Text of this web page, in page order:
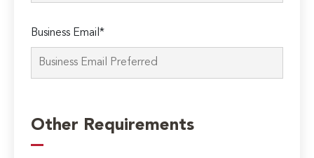
Business Email*
leave
this
field
Other Requirements